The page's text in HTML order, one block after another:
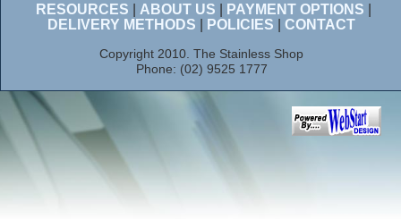
RESOURCES ABOUT US PAYMENT OPTIONS
DELIVERY METHODS
POLICIES CONTACT
Copyright 2010. The Stainless Shop
Phone: (02) 9525 1777